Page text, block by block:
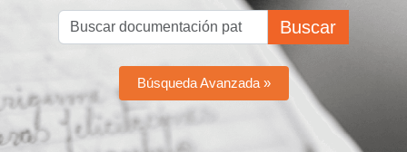
Buscar
Búsqueda Avanzada »